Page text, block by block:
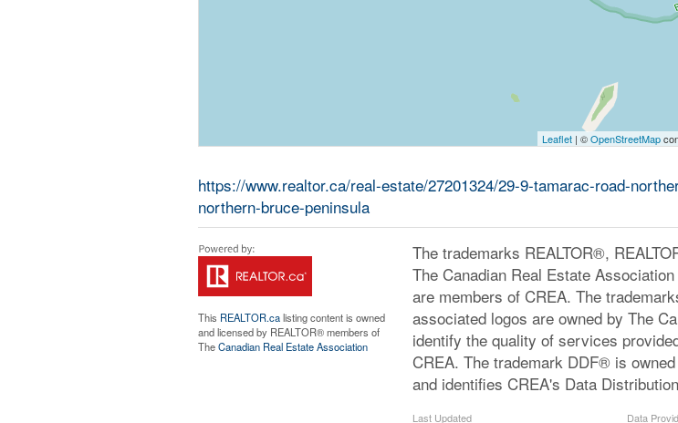
Leaflet | ©OpenStreetMap
https://www.realtor.ca/real-estate/27201324/29-9-tamarac-road-
northern-bruce-peninsula
This REALTOR.calisting content is owned
and licensed by REALTOR® members of
TheCanadian Real Estate Association
The trademarks REALTOR®,
The Canadian Real Estate
are members of CREA. The
associated logos are owned by The
identify the quality of services
CREA. The trademark DDF® is
and identifies CREA's Data
Last Updated Data